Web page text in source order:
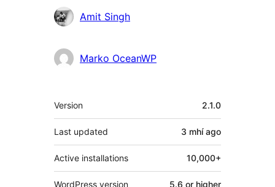
Amit Singh
Marko OceanWP
Meta
Version 2.1.0
Last updated 3 mhíago
Active installations 10,000+
WordPress version 5.6 or higher